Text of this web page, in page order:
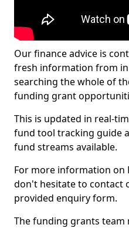
Our finance advice is
fresh information from
searching the whole of
funding grant
This is updated in real-
fund tool tracking guide
fund streams available.
For more information on
don't hesitate to contact
provided enquiry form.
The funding grants team